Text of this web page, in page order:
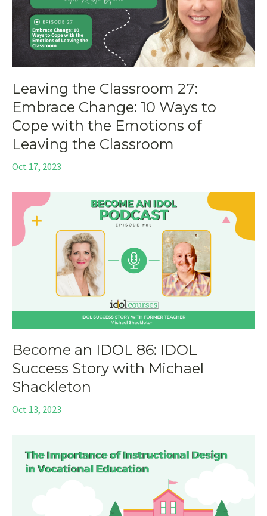
Leaving the Classroom 27:
Embrace Change: 10 Ways to
Cope with the Emotions of
Leaving the Classroom
Oct 17, 2023
Become an IDOL 86: IDOL
Success Story with Michael
Shackleton
Oct 13, 2023